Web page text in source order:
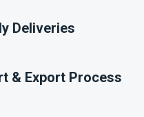
Deliveries
& Export Process